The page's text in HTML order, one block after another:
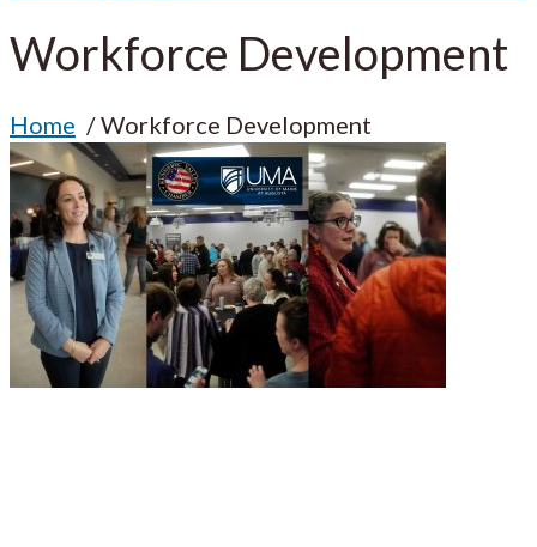
Workforce Development
Home Workforce Development